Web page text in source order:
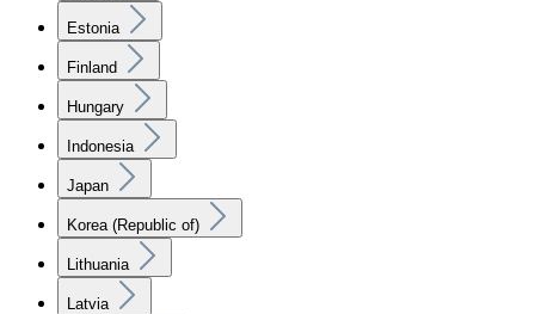
Estonia
Finland
Hungary
Indonesia
Japan
Korea (Republic of)
Lithuania
Latvia